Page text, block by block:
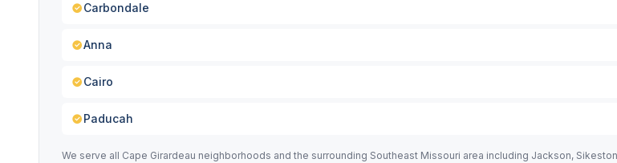
Carbondale
Anna
Cairo
Paducah
We serve all Cape Girardeau neighborhoods and the surrounding Southeast Missouri area including Jackson,